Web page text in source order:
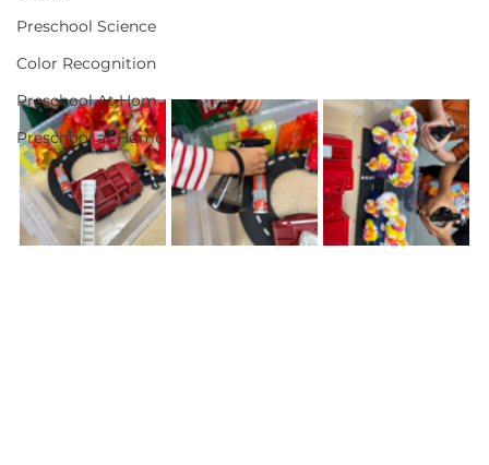
Preschool Science
Color Recognition
Preschool At Hom
Preschool at Home